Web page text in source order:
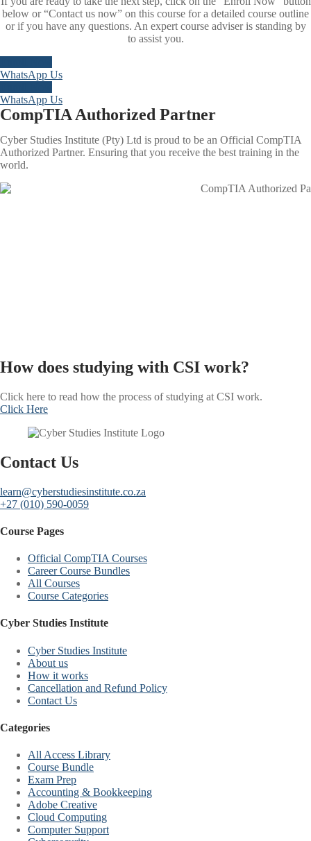
below or “Contact us now” on this course for a detailed course outline
or if you have any questions. An expert course adviser is standing by
to assist you.
WhatsApp Us
WhatsApp Us
CompTIA Authorized Partner
Cyber Studies Institute (Pty) Ltd is proud to be an Official CompTIA
Authorized Partner. Ensuring that you receive the best training in the
world.
How does studying with CSI work?
Click here to read how the process of studying at CSI work.
Click Here
Contact Us
learn@cyberstudiesinstitute.co.za
+27 (010) 590-0059
Course Pages
Official CompTIA Courses
Career Course Bundles
All Courses
Course Categories
Cyber Studies Institute
Cyber Studies Institute
About us
How it works
Cancellation and Refund Policy
Contact Us
Categories
All Access Library
Course Bundle
Exam Prep
Accounting & Bookkeeping
Adobe Creative
Cloud Computing
Computer Support